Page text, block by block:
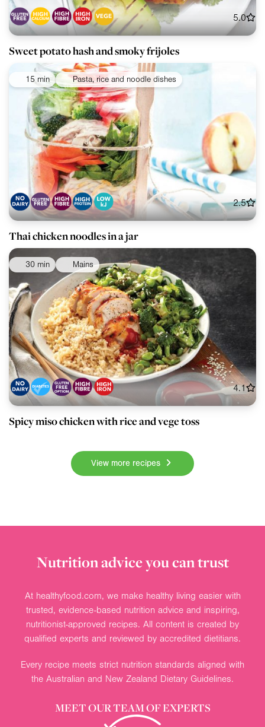
5.0
Sweet potato hash and smoky frijoles
15 min Pasta, rice and noodle dishes
2.5
Thai chicken noodles in a jar
30 min Mains
4.1
Spicy miso chicken with rice and vege toss
View more recipes
Nutrition advice you can trust
At healthyfood.com, we make healthy living easier with
trusted, evidence-based nutrition advice and inspiring,
nutritionist-approved recipes. All content is created by
qualified experts and reviewed by accredited dietitians.
Every recipe meets strict nutrition standards aligned with
the Australian and New Zealand Dietary Guidelines.
MEET OUR TEAM OF EXPERTS